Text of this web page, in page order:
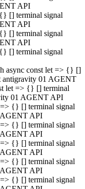
API
[] terminal signal
API
[] terminal signal
API
[] terminal signal
async const let => {} []
antigravity 01 AGENT
let => {} [] terminal
01 AGENT API
{} [] terminal signal
AGENT API
{} [] terminal signal
AGENT API
{} [] terminal signal
AGENT API
{} [] terminal signal
AGENT API
{} [] terminal signal